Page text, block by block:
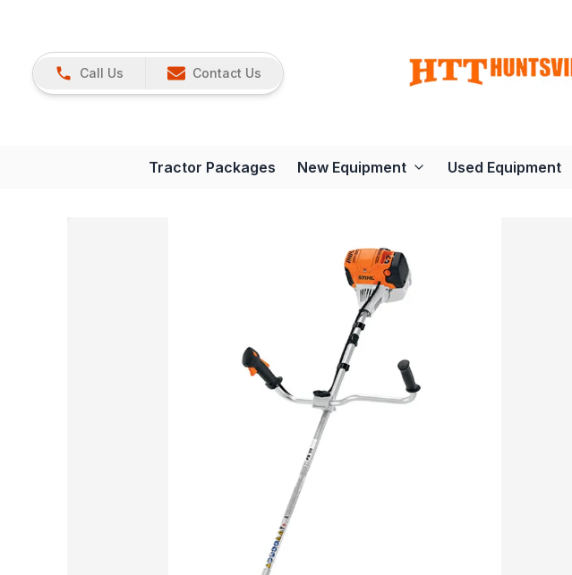
Call Us Contact Us
Tractor Packages New Equipment Used Equipment